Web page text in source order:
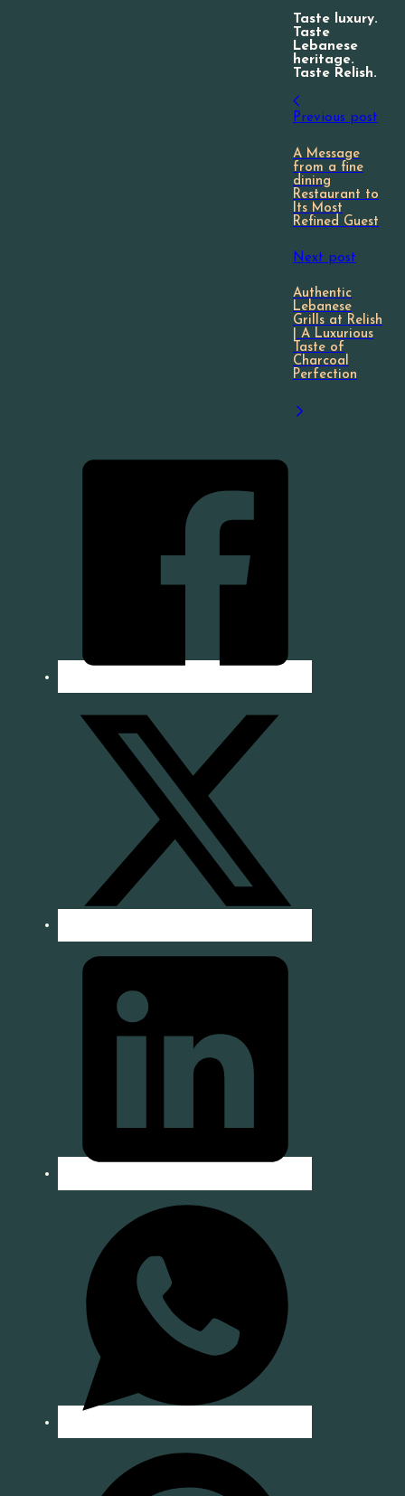
Taste luxury.
Taste
Lebanese
heritage.
Taste Relish.
Previous post
A Message
from a fine
dining
Restaurant to
Its Most
Refined Guest
Next post
Authentic
Lebanese
Grills at Relish
| A Luxurious
Taste of
Charcoal
Perfection